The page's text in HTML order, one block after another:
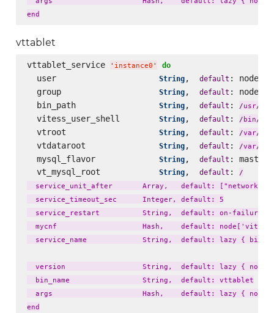
vttablet
vttablet_service ' instance0 ' do
  user
String, default : node[
  group
String, default : node[
  bin_path
String, default : /usr/
  vitess_user_shell
String, default : / bin/
  vtroot
String, default : /var/
  vtdataroot
String, default : /var/
  mysql_flavor
String, default :
  vt_mysql_root
String, default :
/
service_unit_after       Array,   default:
  service_timeout_sec      Integer, default: 5
  service_restart          String,  default: on-failure
mycnf                    Hash,    default:
service_name             String,  default: lazy {
version                  String,  default: lazy {
  bin_name                 String,  default: vttablet
args                     Hash,    default: lazy {